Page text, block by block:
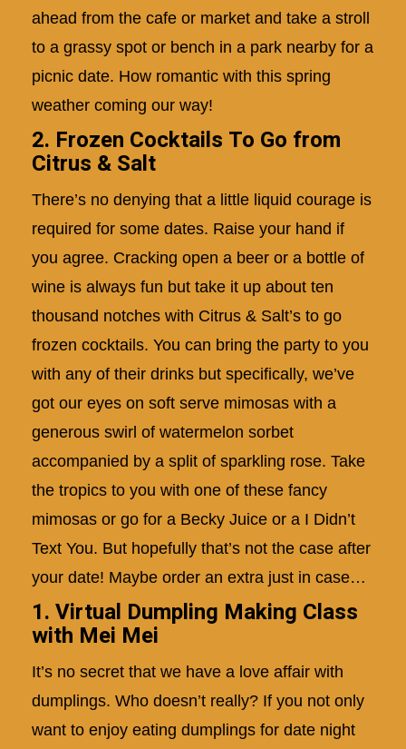
ahead from the cafe or market and take a stroll
to a grassy spot or bench in a park nearby for a
picnic date. How romantic with this spring
weather coming our way!
2. Frozen Cocktails To Go from
Citrus & Salt
There’s no denying that a little liquid courage is
required for some dates. Raise your hand if
you agree. Cracking open a beer or a bottle of
wine is always fun but take it up about ten
thousand notches with Citrus & Salt’s to go
frozen cocktails. You can bring the party to you
with any of their drinks but specifically, we’ve
got our eyes on soft serve mimosas with a
generous swirl of watermelon sorbet
accompanied by a split of sparkling rose. Take
the tropics to you with one of these fancy
mimosas or go for a Becky Juice or a I Didn’t
Text You. But hopefully that’s not the case after
your date! Maybe order an extra just in case…
1. Virtual Dumpling Making Class
with Mei Mei
It’s no secret that we have a love affair with
dumplings. Who doesn’t really? If you not only
want to enjoy eating dumplings for date night